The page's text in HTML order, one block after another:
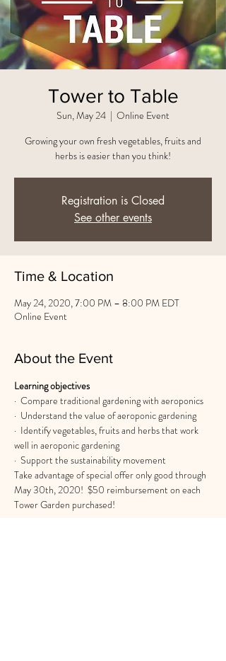
Tower to Table
Sun, May 24
  |
Online Event
Growing your own fresh vegetables, fruits and
herbs is easier than you think!
Registration is Closed
See other events
Time & Location
May 24, 2020, 7:00 PM – 8:00 PM EDT
Online Event
About the Event
Learning objectives
·  Compare traditional gardening with aeroponics
·  Understand the value of aeroponic gardening
·  Identify vegetables, fruits and herbs that work
well in aeroponic gardening
·  Support the sustainability movement
Take advantage of special offer only good through
May 30th, 2020!  $50 reimbursement on each
Tower Garden purchased!